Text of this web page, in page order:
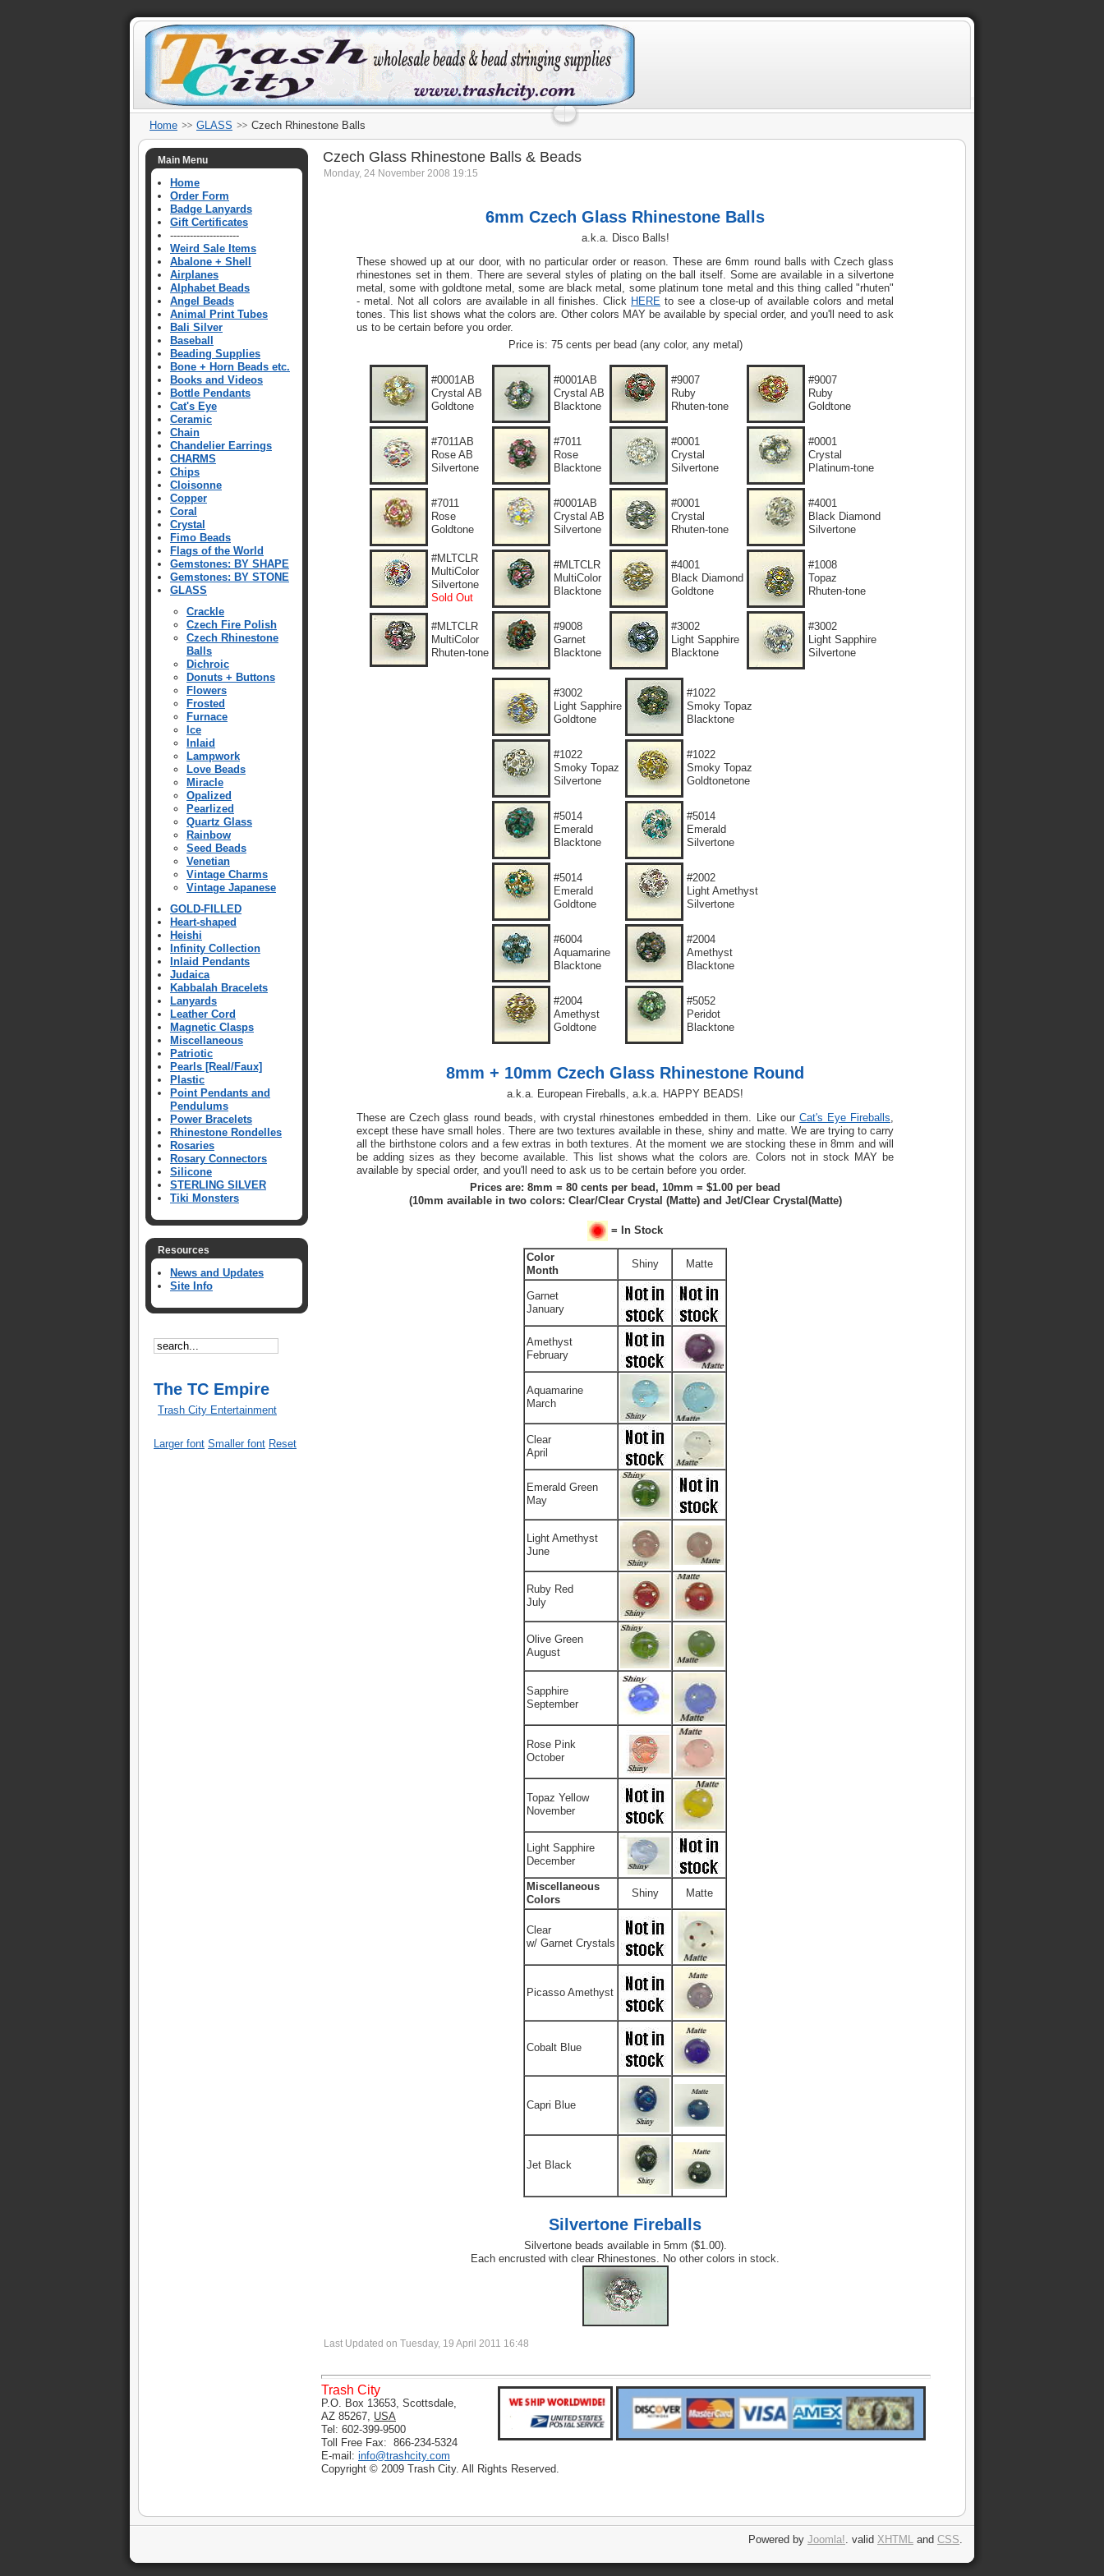
Home GLASS Czech Rhinestone Balls
Main Menu
Home
Order Form
Badge Lanyards
Gift Certificates
---------------------
Weird Sale Items
Abalone + Shell
Airplanes
Alphabet Beads
Angel Beads
Animal Print Tubes
Bali Silver
Baseball
Beading Supplies
Bone + Horn Beads etc.
Books and Videos
Bottle Pendants
Cat's Eye
Ceramic
Chain
Chandelier Earrings
CHARMS
Chips
Cloisonne
Copper
Coral
Crystal
Fimo Beads
Flags of the World
Gemstones: BY SHAPE
Gemstones: BY STONE
GLASS
Crackle
Czech Fire Polish
Czech Rhinestone
Balls
Dichroic
Donuts + Buttons
Flowers
Frosted
Furnace
Ice
Inlaid
Lampwork
Love Beads
Miracle
Opalized
Pearlized
Quartz Glass
Rainbow
Seed Beads
Venetian
Vintage Charms
Vintage Japanese
GOLD-FILLED
Heart-shaped
Heishi
Infinity Collection
Inlaid Pendants
Judaica
Kabbalah Bracelets
Lanyards
Leather Cord
Magnetic Clasps
Miscellaneous
Patriotic
Pearls [Real/Faux]
Plastic
Point Pendants and
Pendulums
Power Bracelets
Rhinestone Rondelles
Rosaries
Rosary Connectors
Silicone
STERLING SILVER
Tiki Monsters
Resources
News and Updates
Site Info
The TC Empire
Trash City Entertainment
Larger font Smaller font Reset
Czech Glass Rhinestone Balls & Beads
Monday, 24 November 2008 19:15
6mm Czech Glass Rhinestone Balls
a.k.a. Disco Balls!
These showed up at our door, with no particular order or reason. These are 6mm round balls with Czech glass
rhinestones set in them. There are several styles of plating on the ball itself. Some are available in a silvertone
metal, some with goldtone metal, some are black metal, some platinum tone metal and this thing called "rhuten"
- metal. Not all colors are available in all finishes. Click HERE to see a close-up of available colors and metal
tones. This list shows what the colors are. Other colors MAY be available by special order, and you'll need to ask
us to be certain before you order.
Price is: 75 cents per bead (any color, any metal)
#0001AB
Crystal AB
Goldtone
#0001AB
Crystal AB
Blacktone
#7011AB
Rose AB
Silvertone
#7011
Rose
Blacktone
#7011
Rose
Goldtone
#0001AB
Crystal AB
Silvertone
#MLTCLR
MultiColor
Silvertone
Sold Out
#MLTCLR
MultiColor
Blacktone
#MLTCLR
MultiColor
Rhuten-tone
#9008
Garnet
Blacktone
#9007
Ruby
Rhuten-tone
#9007
Ruby
Goldtone
#0001
Crystal
Silvertone
#0001
Crystal
Platinum-tone
#0001
Crystal
Rhuten-tone
#4001
Black Diamond
Silvertone
#4001
Black Diamond
Goldtone
#1008
Topaz
Rhuten-tone
#3002
Light Sapphire
Blacktone
#3002
Light Sapphire
Silvertone
#3002
Light Sapphire
Goldtone
#1022
Smoky Topaz
Blacktone
#1022
Smoky Topaz
Silvertone
#1022
Smoky Topaz
Goldtonetone
#5014
Emerald
Blacktone
#5014
Emerald
Silvertone
#5014
Emerald
Goldtone
#2002
Light Amethyst
Silvertone
#6004
Aquamarine
Blacktone
#2004
Amethyst
Blacktone
#2004
Amethyst
Goldtone
#5052
Peridot
Blacktone
8mm + 10mm Czech Glass Rhinestone Round
a.k.a. European Fireballs, a.k.a. HAPPY BEADS!
These are Czech glass round beads, with crystal rhinestones embedded in them. Like our Cat's Eye Fireballs,
except these have small holes. There are two textures available in these, shiny and matte. We are trying to carry
all the birthstone colors and a few extras in both textures. At the moment we are stocking these in 8mm and will
be adding sizes as they become available. This list shows what the colors are. Colors not in stock MAY be
available by special order, and you'll need to ask us to be certain before you order.
Prices are: 8mm = 80 cents per bead, 10mm = $1.00 per bead
(10mm available in two colors: Clear/Clear Crystal (Matte) and Jet/Clear Crystal(Matte)
= In Stock
Color
Month
Shiny Matte
Garnet
January
Amethyst
February
Aquamarine
March
Clear
April
Emerald Green
May
Light Amethyst
June
Ruby Red
July
Olive Green
August
Sapphire
September
Rose Pink
October
Topaz Yellow
November
Light Sapphire
December
Miscellaneous
Colors
Shiny Matte
Clear
w/ Garnet Crystals
Picasso Amethyst
Cobalt Blue
Capri Blue
Jet Black
Silvertone Fireballs
Silvertone beads available in 5mm ($1.00).
Each encrusted with clear Rhinestones. No other colors in stock.
Last Updated on Tuesday, 19 April 2011 16:48
Trash City
P.O. Box 13653, Scottsdale,
AZ 85267, USA
Tel: 602-399-9500
Toll Free Fax: 866-234-5324
E-mail: info@trashcity.com
Copyright © 2009 Trash City. All Rights Reserved.
Powered by Joomla!. valid XHTML and CSS.